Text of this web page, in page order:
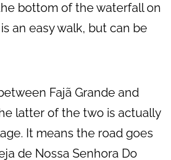
bottom of the waterfall on
an easy walk, but can be
Fajã Grande and
latter of the two is actually
It means the road goes
de Nossa Senhora Do